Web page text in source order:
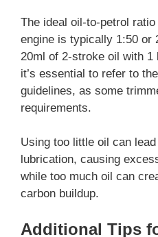
The ideal oil-to-petrol
engine is typically 1:50 or
20ml of 2-stroke oil with 1
it’s essential to refer to
guidelines, as some
requirements.
Using too little oil can
lubrication, causing
while too much oil can
carbon buildup.
Additional Tips